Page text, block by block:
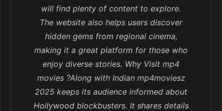
will find plenty of content to explore.
The website also helps users discover
hidden gems from regional cinema,
making it a great platform for those who
enjoy diverse stories. Why Visit mp4
movies ?Along with Indian mp4moviesz
2025 keeps its audience informed about
Hollywood blockbusters. It shares details